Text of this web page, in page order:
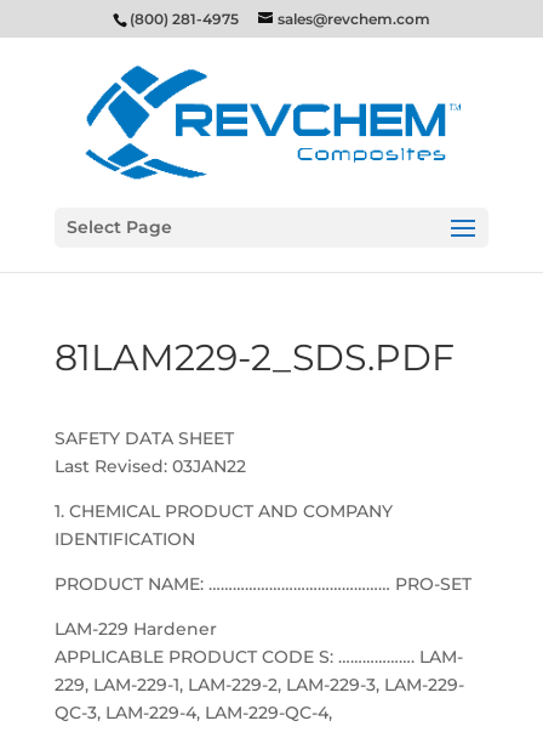
(800) 281-4975 sales@revchem.com
Select Page
81LAM229-2_SDS.PDF
SAFETY DATA SHEET
Last Revised: 03JAN22
1. CHEMICAL PRODUCT AND COMPANY
IDENTIFICATION
PRODUCT NAME: ……………………………………… PRO-SET
LAM-229 Hardener
APPLICABLE PRODUCT CODE S: ………………. LAM-
229, LAM-229-1, LAM-229-2, LAM-229-3, LAM-229-
QC-3, LAM-229-4, LAM-229-QC-4,